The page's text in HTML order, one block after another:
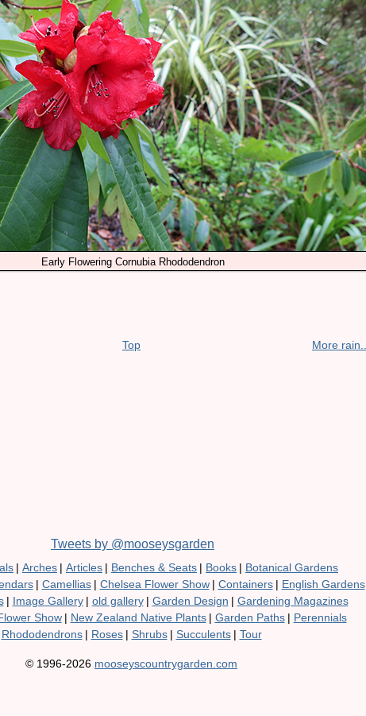
Early Flowering Cornubia Rhododendron
Top More rain...
Tweets by @mooseysgarden
| Arches | Articles | Benches & Seats | Books | Botanical Gardens
| Camellias | Chelsea Flower Show | Containers | English Gardens
| Image Gallery | old gallery | Garden Design | Gardening Magazines
Show | New Zealand Native Plants | Garden Paths | Perennials
Rhododendrons | Roses | Shrubs | Succulents | Tour
© 1996-2026 mooseyscountrygarden.com